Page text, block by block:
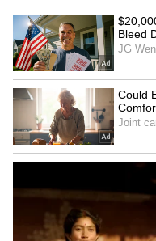
Viksit Bharat 2047 an
immediate horizon, not a
distant dream: FM
LATEST VIDEOS
SpaceX First
Explained | Elon